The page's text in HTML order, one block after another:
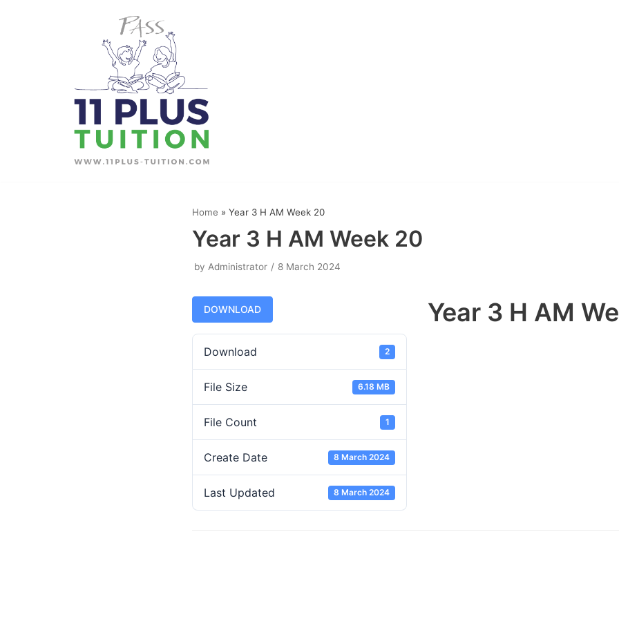
Home » Year 3 H AM Week 20
Year 3 H AM Week 20
by Administrator 8 March 2024
DOWNLOAD
Download 2
File Size 6.18 MB
File Count 1
Create Date 8 March 2024
Last Updated 8 March 2024
Year 3 H AM